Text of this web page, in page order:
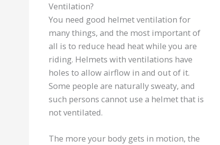
Ventilation?
You need good helmet ventilation for
many things, and the most important of
all is to reduce head heat while you are
riding. Helmets with ventilations have
holes to allow airflow in and out of it.
Some people are naturally sweaty, and
such persons cannot use a helmet that is
not ventilated.
The more your body gets in motion, the